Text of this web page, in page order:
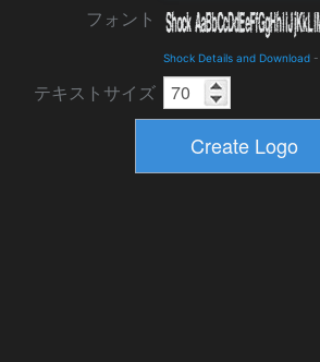
フォント
Shock Details and Download -
テキストサイズ